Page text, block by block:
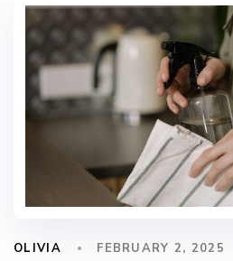
OLIVIA FEBRUARY 2, 2025